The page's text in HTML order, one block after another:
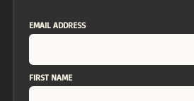
EMAIL ADDRESS
FIRST NAME